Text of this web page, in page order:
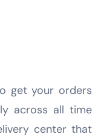
get your orders
across all time
center that